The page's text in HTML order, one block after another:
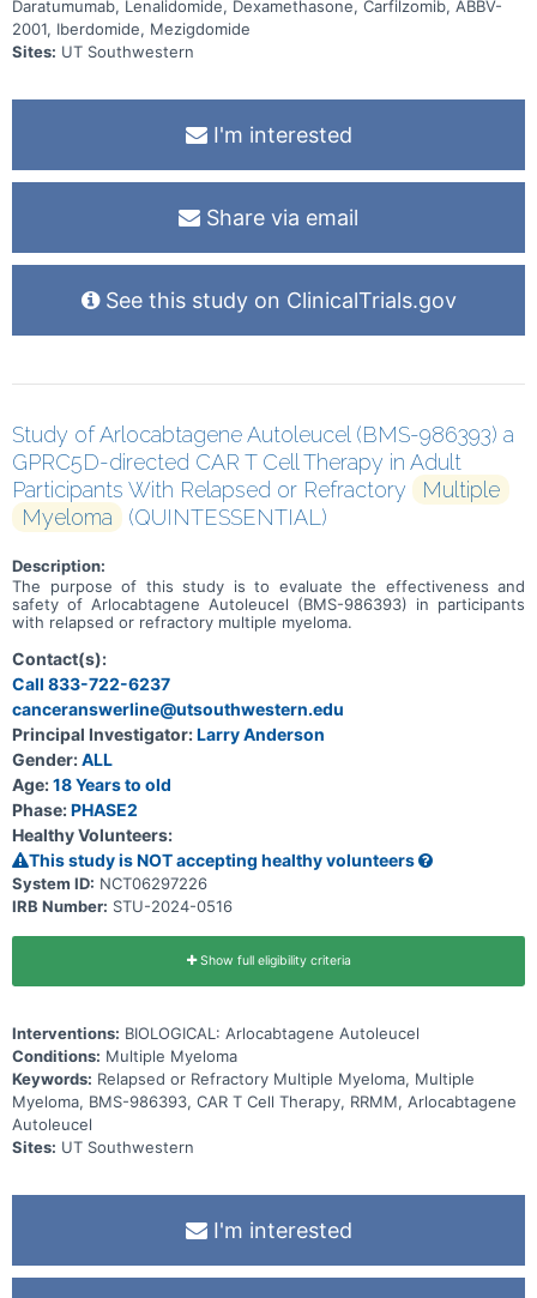
levels established during the escalation phases with oral
iberdomide or mezigdomide. The study duration is approximately
130 months. There may be higher treatment burden for participants
effect of the treatment will be checked by medical assessments,
Daratumumab, Lenalidomide, Dexamethasone, Carfilzomib, ABBV-
2001, Iberdomide, Mezigdomide
Sites: UT Southwestern
I'm interested
Share via email
See this study on ClinicalTrials.gov
Study of Arlocabtagene Autoleucel (BMS-986393) a
GPRC5D-directed CAR T Cell Therapy in Adult
Participants With Relapsed or Refractory
Multiple
Myeloma
(QUINTESSENTIAL)
Description:
The purpose of this study is to evaluate the effectiveness and
safety of Arlocabtagene Autoleucel (BMS-986393) in participants
with relapsed or refractory multiple myeloma.
Contact(s):
Call 833-722-6237
canceranswerline@utsouthwestern.edu
Principal Investigator:Larry Anderson
Gender:ALL
Age:18 Years to old
Phase:PHASE2
Healthy Volunteers:
This study is NOT accepting healthy volunteers
System ID: NCT06297226
IRB Number: STU-2024-0516
Show full eligibility criteria
Interventions: BIOLOGICAL: Arlocabtagene Autoleucel
Conditions: Multiple Myeloma
Keywords: Relapsed or Refractory Multiple Myeloma, Multiple
Myeloma, BMS-986393, CAR T Cell Therapy, RRMM, Arlocabtagene
Autoleucel
Sites: UT Southwestern
I'm interested